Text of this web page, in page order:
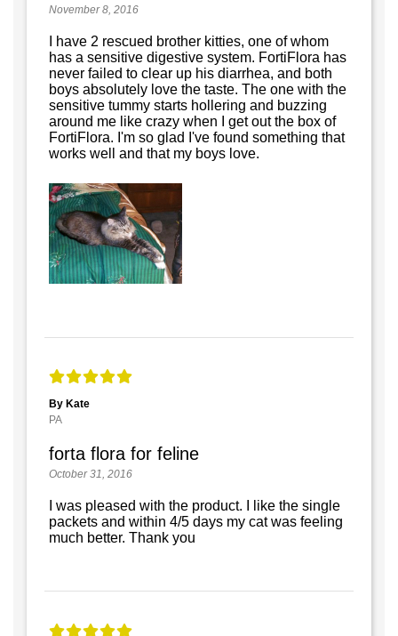
November 8, 2016
I have 2 rescued brother kitties, one of whom
has a sensitive digestive system. FortiFlora has
never failed to clear up his diarrhea, and both
boys absolutely love the taste. The one with the
sensitive tummy starts hollering and buzzing
around me like crazy when I get out the box of
FortiFlora. I'm so glad I've found something that
works well and that my boys love.
By Kate
PA
forta flora for feline
October 31, 2016
I was pleased with the product. I like the single
packets and within 4/5 days my cat was feeling
much better. Thank you